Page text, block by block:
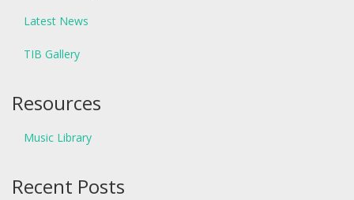
Latest News
TIB Gallery
Resources
Music Library
Recent Posts